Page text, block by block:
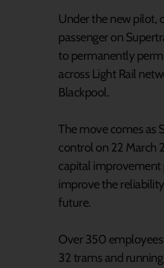
Under the new pilot,
passenger on
to permanently
across Light Rail
Blackpool.
The move comes as
control on 22 March
capital
improve the
future.
Over 350
32 trams and